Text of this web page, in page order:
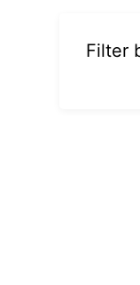
Filter